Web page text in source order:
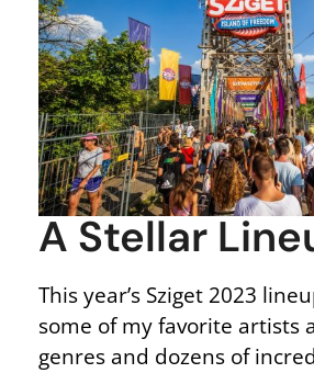
A Stellar
This year’s Sziget 2023
some of my favorite artists
genres and dozens of